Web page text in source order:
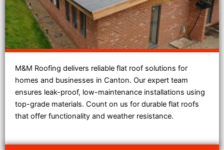
M&M Roofing delivers reliable flat roof solutions for
homes and businesses in Canton. Our expert team
ensures leak-proof, low-maintenance installations using
top-grade materials. Count on us for durable flat roofs
that offer functionality and weather resistance.